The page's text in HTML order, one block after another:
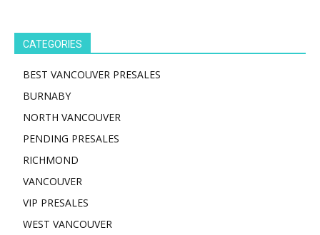
CATEGORIES
BEST VANCOUVER PRESALES
BURNABY
NORTH VANCOUVER
PENDING PRESALES
RICHMOND
VANCOUVER
VIP PRESALES
WEST VANCOUVER